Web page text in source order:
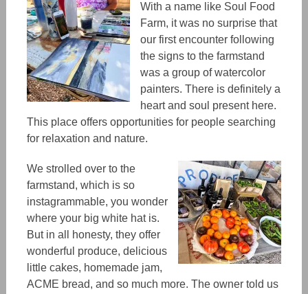
With a name like Soul Food
Farm, it was no surprise that
our first encounter following
the signs to the farmstand
was a group of watercolor
painters. There is definitely a
heart and soul present here.
This place offersopportunities for people searching
forrelaxation and nature.
We strolled over to the
farmstand, which is so
instagrammable, you wonder
where your big white hat is.
But in all honesty, they offer
wonderful produce, delicious
little cakes, homemade jam,
ACME bread, and so much more. The owner told us